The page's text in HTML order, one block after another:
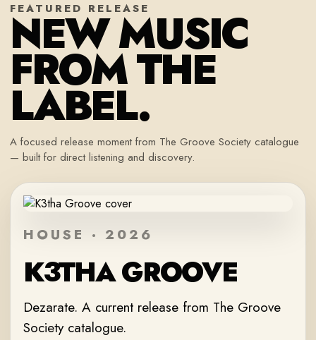
FEATURED RELEASE
NEW MUSIC
FROM THE
LABEL.
A focused release moment from The Groove Society catalogue
— built for direct listening and discovery.
HOUSE · 2026
K3THA GROOVE
Dezarate. A current release from The Groove
Society catalogue.